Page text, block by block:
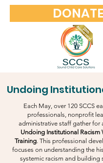
DONATE
Undoing
Each May, over 120 SCCS
professionals, nonprofit
administrative staff gather for
Undoing Institutional Racism
Training. This professional
focuses on understanding the
systemic racism and building